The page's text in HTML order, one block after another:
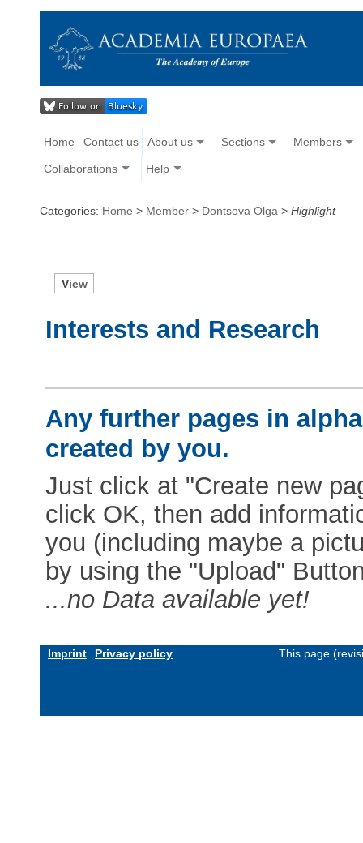
Home Contact us About us Sections Members
Collaborations Help
Categories: Home > Member > Dontsova Olga > Highlight
View
Interests and Research
Any further pages in
created by you.
Just click at "Create new
click OK, then add
you (including maybe a
by using the "Upload"
...no Data available yet!
Imprint Privacy policy This page